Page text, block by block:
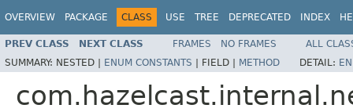
OVERVIEW PACKAGE CLASS USE TREE DEPRECATED INDEX
PREV CLASS NEXT CLASS FRAMES NO FRAMES
ALL
SUMMARY: NESTED | ENUM CONSTANTS | FIELD | METHOD DETAIL: